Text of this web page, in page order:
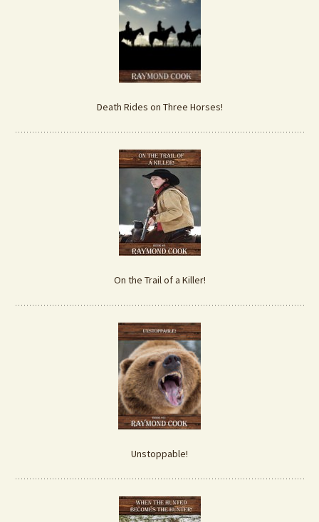
Death Rides on Three Horses!
On the Trail of a Killer!
Unstoppable!